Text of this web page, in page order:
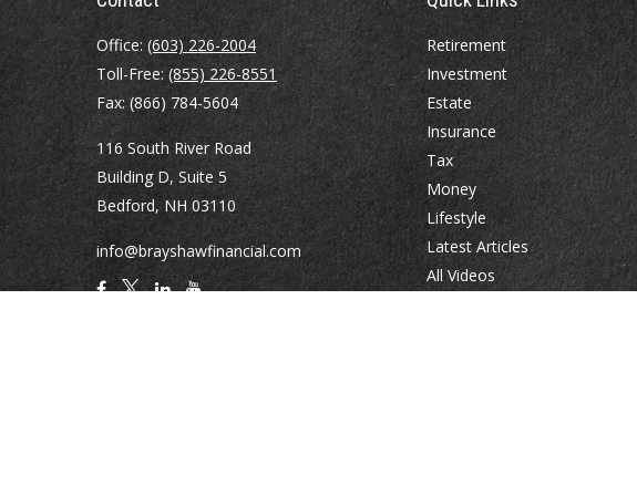
Office: (603) 226-2004
Toll-Free: (855) 226-8551
Fax:(866) 784-5604
116 South River Road
Building D, Suite 5
Bedford, NH 03110
info@brayshawfinancial.com
Retirement
Investment
Estate
Insurance
Tax
Money
Lifestyle
Latest Articles
All Videos